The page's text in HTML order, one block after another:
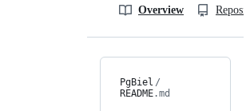
Overview
PgBiel /
README.md